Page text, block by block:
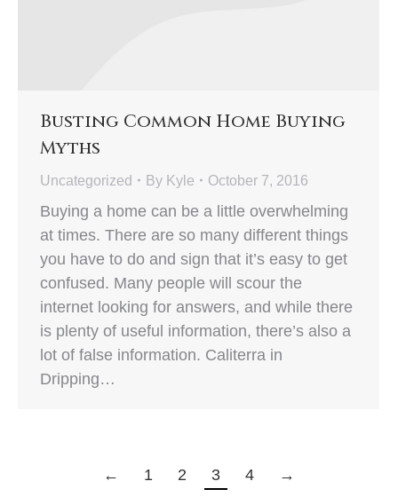
Busting Common Home Buying
Myths
Uncategorized By Kyle October 7, 2016
Buying a home can be a little overwhelming
at times. There are so many different things
you have to do and sign that it’s easy to get
confused. Many people will scour the
internet looking for answers, and while there
is plenty of useful information, there’s also a
lot of false information. Caliterra in
Dripping…
← 1 2 3 4 →